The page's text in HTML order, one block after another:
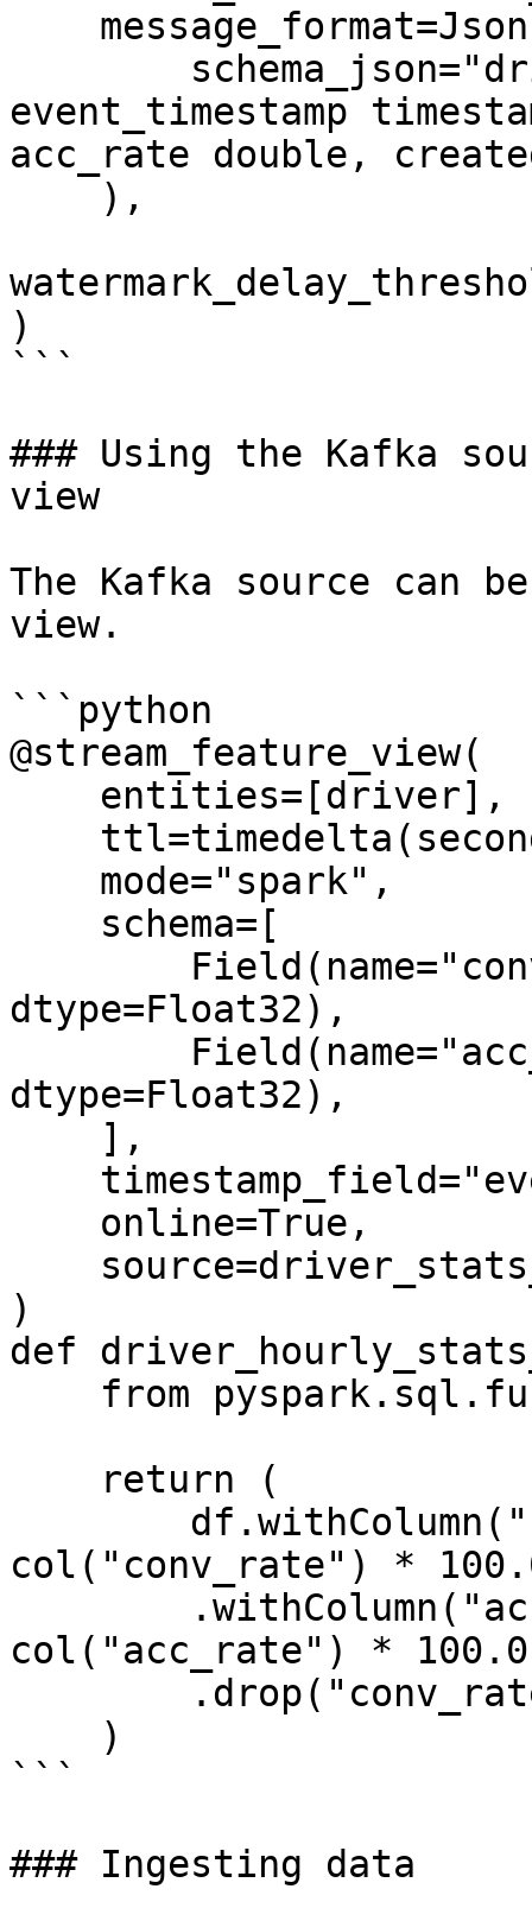
event_timestamp
acc_rate double,
)
```
### Using the Kafka
view
The Kafka source can
view.
```python
@stream_feature_view(
dtype=Float32),
dtype=Float32),
)
def
col("conv_rate") *
col("acc_rate") *
```
### Ingesting data